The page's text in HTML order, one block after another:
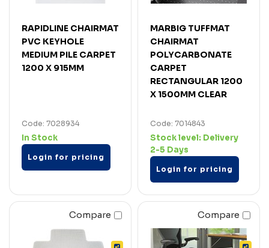
RAPIDLINE CHAIRMAT
PVC KEYHOLE
MEDIUM PILE CARPET
1200 X 915MM
Code: 7028934
In Stock
Login for pricing
MARBIG TUFFMAT
CHAIRMAT
POLYCARBONATE
CARPET
RECTANGULAR 1200
X 1500MM CLEAR
Code: 7014843
Stock level: Delivery
2-5 Days
Login for pricing
Compare Compare